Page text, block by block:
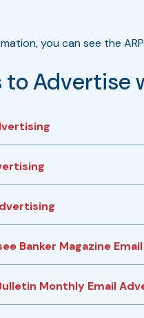
you can see the
to Advertise
Banker Magazine
Monthly Email